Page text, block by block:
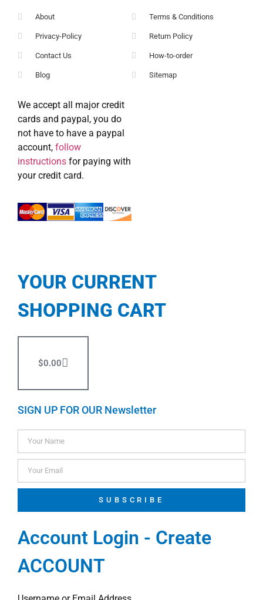
About
Privacy-Policy
Contact Us
Blog
Terms & Conditions
Return Policy
How-to-order
Sitemap
We accept all major credit
cards and paypal, you do
not have to have a paypal
account, follow
instructions for paying with
your credit card.
YOUR CURRENT
SHOPPING CART
$0.00
SIGN UP FOR OUR Newsletter
SUBSCRIBE
Account Login - Create
ACCOUNT